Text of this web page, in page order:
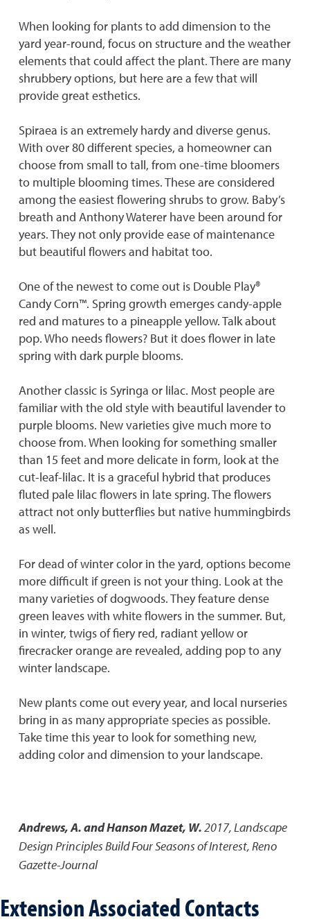
When looking for plants to add dimension to the
yard year-round, focus on structure and the weather
elements that could affect the plant. There are many
shrubbery options, but here are a few that will
provide great esthetics.
Spiraea is an extremely hardy and diverse genus.
With over 80 different species, a homeowner can
choose from small to tall, from one-time bloomers
to multiple blooming times. These are considered
among the easiest flowering shrubs to grow. Baby’s
breath and Anthony Waterer have been around for
years. They not only provide ease of maintenance
but beautiful flowers and habitat too.
One of the newest to come out is Double Play®
Candy Corn™. Spring growth emerges candy-apple
red and matures to a pineapple yellow. Talk about
pop. Who needs flowers? But it does flower in late
spring with dark purple blooms.
Another classic is Syringa or lilac. Most people are
familiar with the old style with beautiful lavender to
purple blooms. New varieties give much more to
choose from. When looking for something smaller
than 15 feet and more delicate in form, look at the
cut-leaf-lilac. It is a graceful hybrid that produces
fluted pale lilac flowers in late spring. The flowers
attract not only butterflies but native hummingbirds
as well.
For dead of winter color in the yard, options become
more difficult if green is not your thing. Look at the
many varieties of dogwoods. They feature dense
green leaves with white flowers in the summer. But,
in winter, twigs of fiery red, radiant yellow or
firecracker orange are revealed, adding pop to any
winter landscape.
New plants come out every year, and local nurseries
bring in as many appropriate species as possible.
Take time this year to look for something new,
adding color and dimension to your landscape.
Andrews, A. and Hanson Mazet, W.2017,Landscape
Design Principles Build Four Seasons of Interest,Reno
Gazette-Journal
Extension Associated Contacts